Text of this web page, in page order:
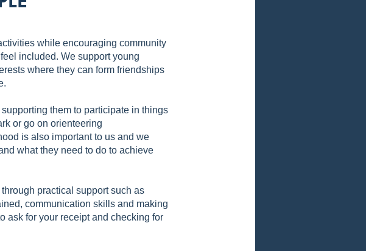
while encouraging community
included. We support young
where they can form friendships
them to participate in things
or go on orienteering
is also important to us and we
what they need to do to achieve
practical support such as
communication skills and making
ask for your receipt and checking for